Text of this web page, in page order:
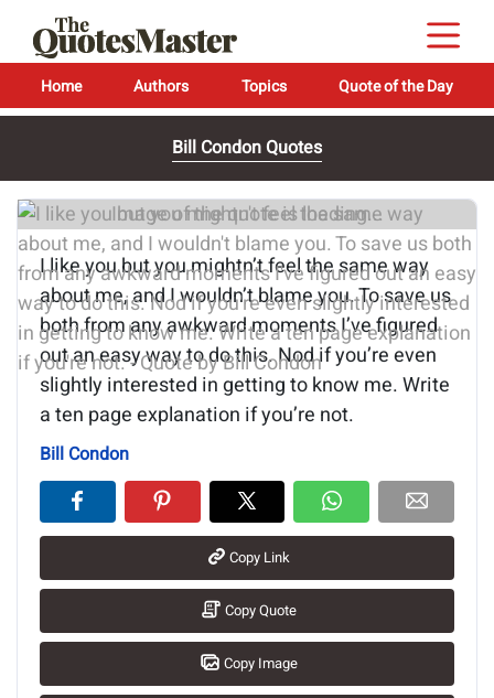
Home Authors Topics Quote of the Day
Bill Condon Quotes
Image of the quote is loading...
I like you but you mightn’t feel the same way
about me, and I wouldn’t blame you. To save us
both from any awkward moments I’ve figured
out an easy way to do this. Nod if you’re even
slightly interested in getting to know me. Write
a ten page explanation if you’re not.
Bill Condon
Copy Link
Copy Quote
Copy Image